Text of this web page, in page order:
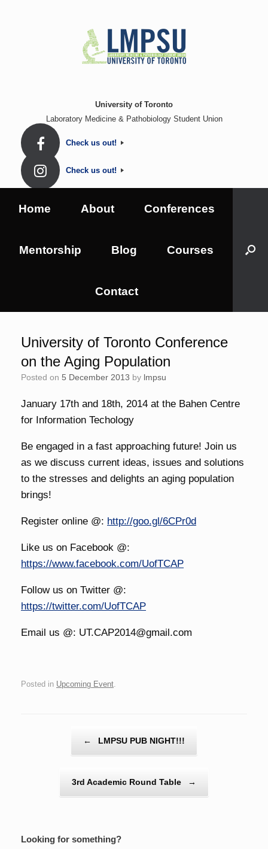
University of Toronto
Laboratory Medicine & Pathobiology Student Union
Check us out!
Check us out!
Home About Conferences
Mentorship Blog Courses
Contact
University of Toronto Conference
on the Aging Population
Posted on 5 December 2013 by lmpsu
January 17th and 18th, 2014 at the Bahen Centre
for Information Techology
Be engaged in a fast approaching future! Join us
as we discuss current ideas, issues and solutions
to the stresses and delights an aging population
brings!
Register online @: http://goo.gl/6CPr0d
Like us on Facebook @:
https://www.facebook.com/UofTCAP
Follow us on Twitter @:
https://twitter.com/UofTCAP
Email us @: UT.CAP2014@gmail.com
Posted in Upcoming Event.
← LMPSU PUB NIGHT!!!
3rd Academic Round Table →
Looking for something?